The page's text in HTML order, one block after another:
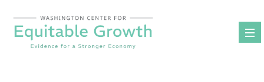
content